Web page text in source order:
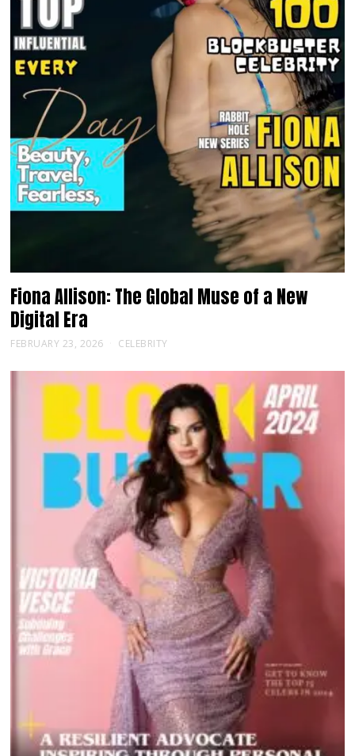
Fiona Allison: The Global Muse of a New
Digital Era
FEBRUARY 23, 2026 CELEBRITY